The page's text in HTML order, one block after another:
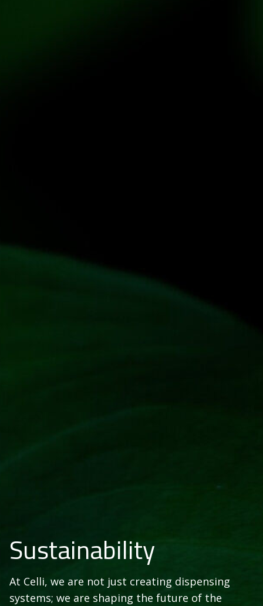
Sustainability
At Celli, we are not just creating dispensing
systems; we are shaping the future of the